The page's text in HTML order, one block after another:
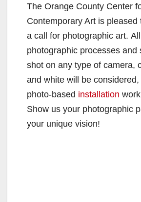
The Orange County Center
Contemporary Art is pleased
a call for photographic art. All
photographic processes and
shot on any type of camera,
and white will be
photo-based installation
Show us your photographic
your unique vision!